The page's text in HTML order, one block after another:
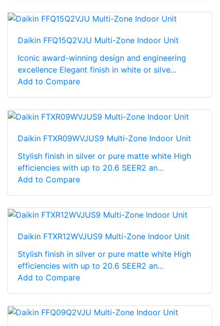
Daikin FFQ15Q2VJU Multi-Zone Indoor Unit
Iconic award-winning design and engineering
excellence Elegant finish in white or silve...
Add to Compare
Daikin FTXR09WVJUS9 Multi-Zone Indoor Unit
Stylish finish in silver or pure matte white High
efficiencies with up to 20.6 SEER2 an...
Add to Compare
Daikin FTXR12WVJUS9 Multi-Zone Indoor Unit
Stylish finish in silver or pure matte white High
efficiencies with up to 20.6 SEER2 an...
Add to Compare